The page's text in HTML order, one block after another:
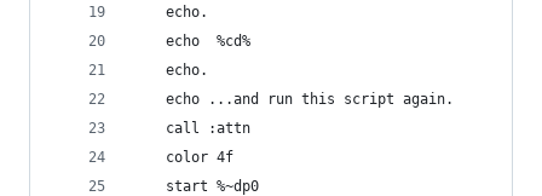
	echo.
	echo  %cd%
	echo.
	echo ...and run this script again.
	call :attn
	color 4f
	start %~dp0